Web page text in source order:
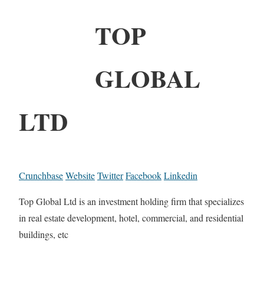
TOP
GLOBAL
LTD
CrunchbaseWebsiteTwitterFacebookLinkedin
Top Global Ltd is an investment holding firm that specializes
in real estate development, hotel, commercial, and residential
buildings, etc